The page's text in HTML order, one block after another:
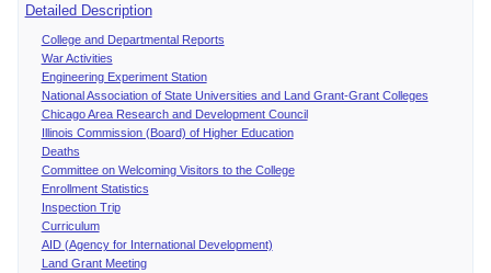
Detailed Description
College and Departmental Reports
War Activities
Engineering Experiment Station
National Association of State Universities and Land Grant-Grant Colleges
Chicago Area Research and Development Council
Illinois Commission (Board) of Higher Education
Deaths
Committee on Welcoming Visitors to the College
Enrollment Statistics
Inspection Trip
Curriculum
AID (Agency for International Development)
Land Grant Meeting